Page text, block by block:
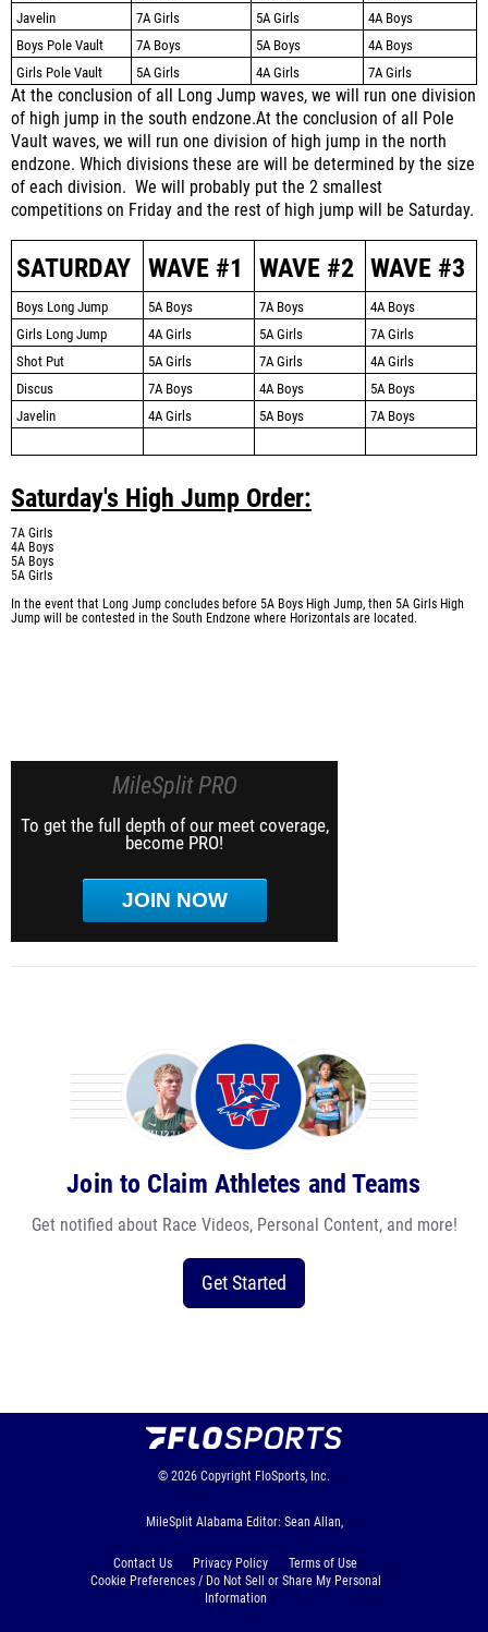
Javelin
7A Girls 5A Girls
4A Boys
Boys Pole Vault
7A Boys 5A Boys
4A Boys
Girls Pole Vault
5A Girls 4A Girls 7A Girls
At the conclusion of all Long Jump waves, we will run one division
of high jump in the south endzone.At the conclusion of all Pole
Vault waves, we will run one division of high jump in the north
endzone. Which divisions these are will be determined by the size
of each division. We will probably put the 2 smallest
competitions on Friday and the rest of high jump will be Saturday.
SATURDAY WAVE #1 WAVE #2 WAVE #3
Boys Long Jump 5A Boys 7A Boys
4A Boys
Girls Long Jump
4A Girls 5A Girls
7A Girls
Shot Put
5A Girls 7A Girls
4A Girls
Discus
7A Boys 4A Boys
5A Boys
Javelin
4A Girls 5A Boys 7A Boys
Saturday's High Jump Order:
7A Girls
4A Boys
5A Boys
5A Girls
In the event that Long Jump concludes before 5A Boys High Jump, then 5A Girls High
Jump will be contested in the South Endzone where Horizontals are located.
MileSplit PRO
To get the full depth of our meet coverage,
become PRO!
JOIN NOW
Join to Claim Athletes and Teams
Get notified about Race Videos, Personal Content, and more!
Get Started
© 2026 Copyright FloSports, Inc.
MileSplit Alabama Editor: Sean Allan,
Contact Us Privacy Policy
Terms of Use
Cookie Preferences / Do Not Sell or Share My Personal
Information